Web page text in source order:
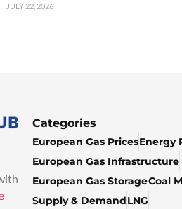
JULY 22, 2026
Categories
European Gas PricesEnergy
European Gas Infrastructure
European Gas StorageCoal
Supply & DemandLNG